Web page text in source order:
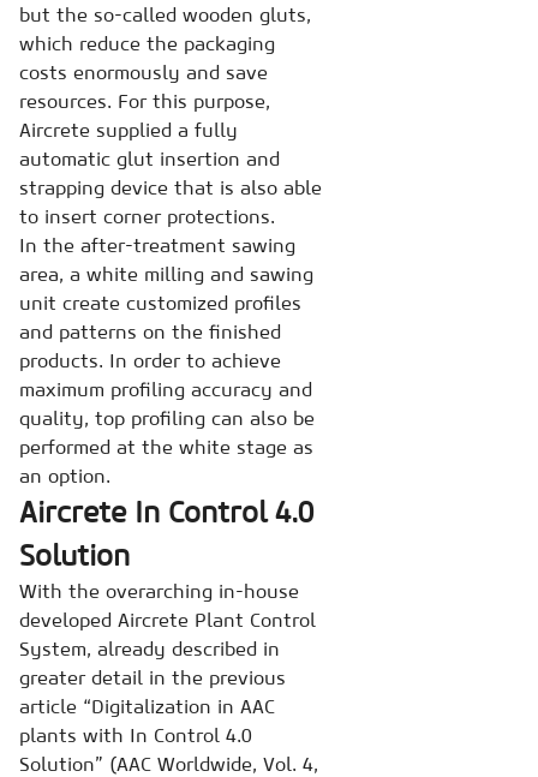
but the so-called wooden gluts,
which reduce the packaging
costs enormously and save
resources. For this purpose,
Aircrete supplied a fully
automatic glut insertion and
strapping device that is also able
to insert corner protections.
In the after-treatment sawing
area, a white milling and sawing
unit create customized profiles
and patterns on the finished
products. In order to achieve
maximum profiling accuracy and
quality, top profiling can also be
performed at the white stage as
an option.
Aircrete In Control 4.0
Solution
With the overarching in-house
developed Aircrete Plant Control
System, already described in
greater detail in the previous
article “Digitalization in AAC
plants with In Control 4.0
Solution” (AAC Worldwide, Vol. 4,